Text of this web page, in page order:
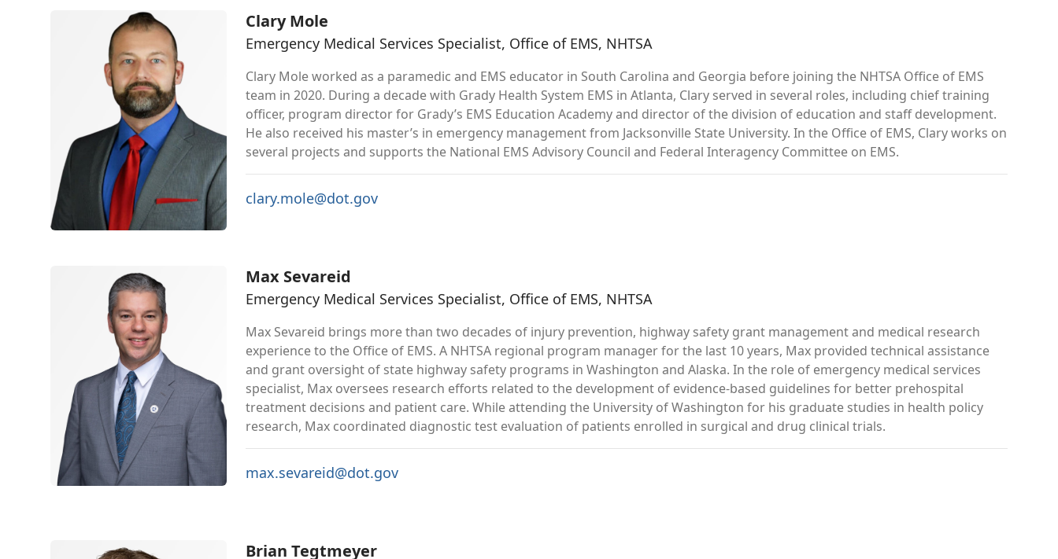
Clary Mole
Emergency Medical Services Specialist, Office of EMS, NHTSA
Clary Mole worked as a paramedic and EMS educator in South Carolina and Georgia before joining the NHTSA Office of EMS
team in 2020. During a decade with Grady Health System EMS in Atlanta, Clary served in several roles, including chief training
officer, program director for Grady’s EMS Education Academy and director of the division of education and staff development.
He also received his master’s in emergency management from Jacksonville State University. In the Office of EMS, Clary works on
several projects and supports the National EMS Advisory Council and Federal Interagency Committee on EMS.
clary.mole@dot.gov
Max Sevareid
Emergency Medical Services Specialist, Office of EMS, NHTSA
Max Sevareid brings more than two decades of injury prevention, highway safety grant management and medical research
experience to the Office of EMS. A NHTSA regional program manager for the last 10 years, Max provided technical assistance
and grant oversight of state highway safety programs in Washington and Alaska. In the role of emergency medical services
specialist, Max oversees research efforts related to the development of evidence-based guidelines for better prehospital
treatment decisions and patient care. While attending the University of Washington for his graduate studies in health policy
research, Max coordinated diagnostic test evaluation of patients enrolled in surgical and drug clinical trials.
max.sevareid@dot.gov
Brian Tegtmeyer